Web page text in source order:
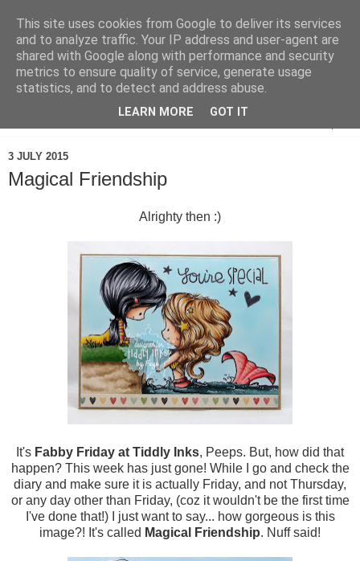
3 JULY 2015
Magical Friendship
Alrighty then :)
It's Fabby Friday at Tiddly Inks, Peeps. But, how did that
happen? This week has just gone! While I go and check the
diary and make sure it is actually Friday, and not Thursday,
or any day other than Friday, (coz it wouldn't be the first time
I've done that!) I just want to say... how gorgeous is this
image?! It's called Magical Friendship. Nuff said!
This site uses cookies from Google to deliver its services
and to analyze traffic. Your IP address and user-agent are
shared with Google along with performance and security
metrics to ensure quality of service, generate usage
statistics, and to detect and address abuse.
LEARN MORE GOT IT